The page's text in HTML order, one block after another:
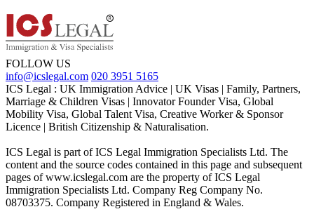
FOLLOW US
info@icslegal.com 020 3951 5165
ICS Legal : UK Immigration Advice | UK Visas | Family, Partners,
Marriage & Children Visas | Innovator Founder Visa, Global
Mobility Visa, Global Talent Visa, Creative Worker & Sponsor
Licence | British Citizenship & Naturalisation.
ICS Legal is part of ICS Legal Immigration Specialists Ltd. The
content and the source codes contained in this page and subsequent
pages of www.icslegal.com are the property of ICS Legal
Immigration Specialists Ltd. Company Reg Company No.
08703375. Company Registered in England & Wales.